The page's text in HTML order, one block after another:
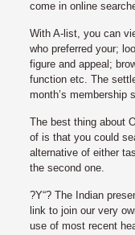
come in online
With A-list, you can
who preferred your;
figure and appeal;
function etc. The
month’s membership
The best thing about
of is that you could
alternative of either
the second one.
?Y“? The Indian
link to join our very
use of most recent